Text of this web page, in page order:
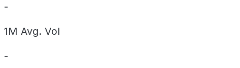
-
1M Avg. Vol
-